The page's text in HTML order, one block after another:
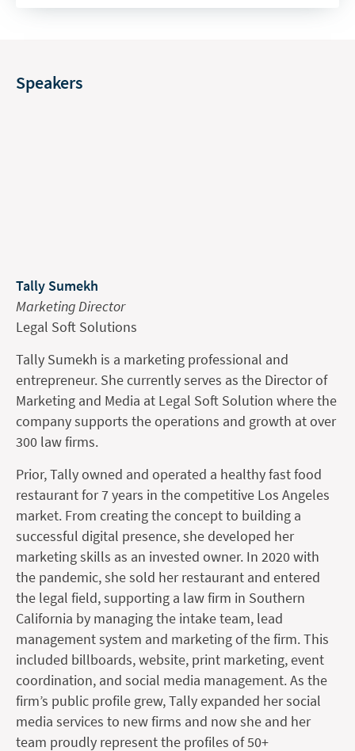
Speakers
Tally Sumekh
Marketing Director
Legal Soft Solutions
Tally Sumekh is a marketing professional and
entrepreneur. She currently serves as the Director of
Marketing and Media at Legal Soft Solution where the
company supports the operations and growth at over
300 law firms.
Prior, Tally owned and operated a healthy fast food
restaurant for 7 years in the competitive Los Angeles
market. From creating the concept to building a
successful digital presence, she developed her
marketing skills as an invested owner. In 2020 with
the pandemic, she sold her restaurant and entered
the legal field, supporting a law firm in Southern
California by managing the intake team, lead
management system and marketing of the firm. This
included billboards, website, print marketing, event
coordination, and social media management. As the
firm’s public profile grew, Tally expanded her social
media services to new firms and now she and her
team proudly represent the profiles of 50+